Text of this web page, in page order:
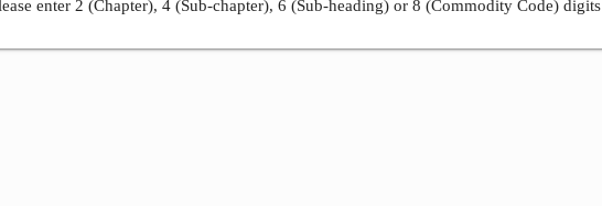
enter 2 (Chapter), 4 (Sub-chapter), 6 (Sub-heading) or 8 (Commodity Code) digits